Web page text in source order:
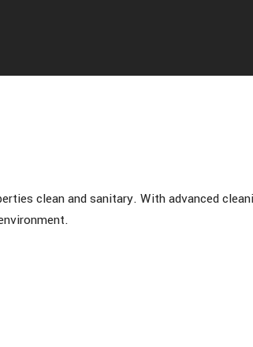
clean and sanitary. With advanced